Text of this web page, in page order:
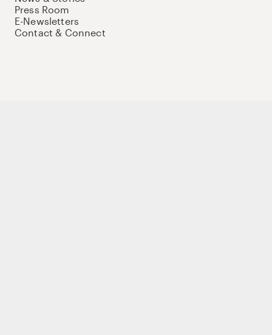
Press Room
E-Newsletters
Contact & Connect